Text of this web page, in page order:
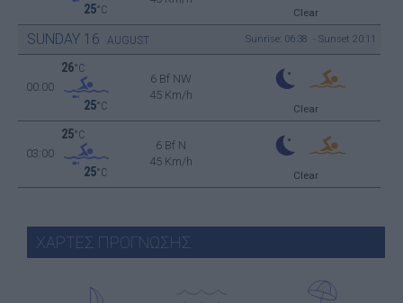
25°C Clear
SUNDAY 16 AUGUST Sunrise: 06:38 - Sunset 20:11
00:00
26°C
25°C
6 Bf NW
45 Km/h
Clear
03:00
25°C
25°C
6 Bf N
45 Km/h
Clear
ΧΑΡΤΕΣ ΠΡΟΓΝΩΣΗΣ